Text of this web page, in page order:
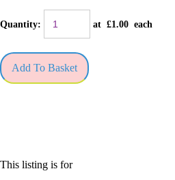
Quantity: at £1.00 each
Add To Basket
This listing is for